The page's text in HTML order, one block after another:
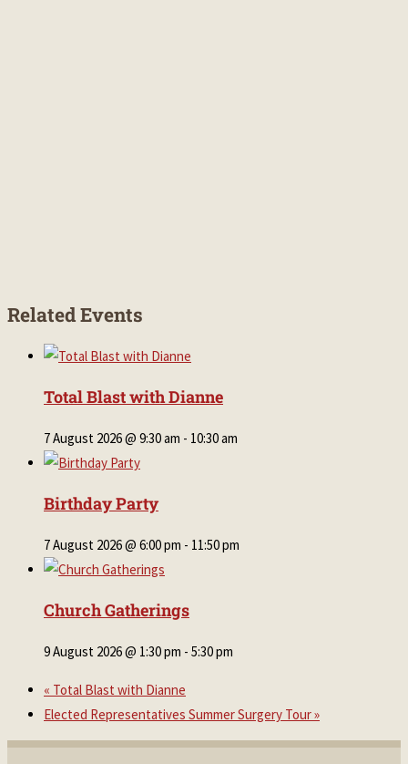
Related Events
Total Blast with Dianne
7 August 2026 @ 9:30 am - 10:30 am
Birthday Party
7 August 2026 @ 6:00 pm - 11:50 pm
Church Gatherings
9 August 2026 @ 1:30 pm - 5:30 pm
« Total Blast with Dianne
Elected Representatives Summer Surgery Tour»